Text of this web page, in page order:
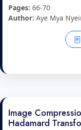
Pages: 66-70
Author: Aye Mya
Image
Hadamard